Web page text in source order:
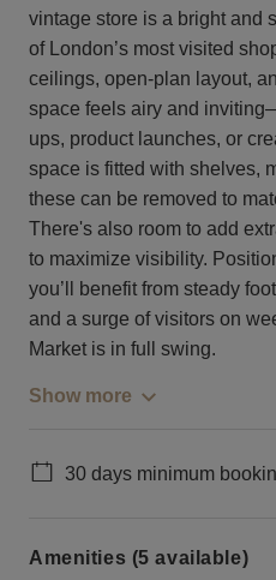
vintage store is a bright and
of London’s most visited
ceilings, open-plan layout,
space feels airy and
ups, product launches, or
space is fitted with shelves,
these can be removed to
There's also room to add
to maximize visibility.
you’ll benefit from steady
and a surge of visitors on
Market is in full swing.
Show more
30 days minimum
Amenities (5 available)